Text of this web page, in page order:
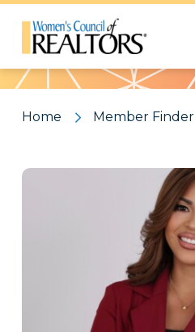
Pattern
Home Member Finder